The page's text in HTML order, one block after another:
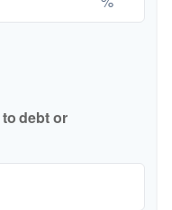
debt or